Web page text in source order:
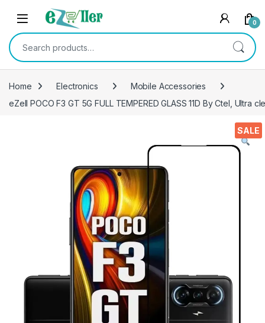
Skip to navigation
Skip to content
0
Search for:
Home Electronics
Mobile Accessories
eZell POCO F3 GT 5G FULL TEMPERED GLASS 11D By Ctel,
SALE